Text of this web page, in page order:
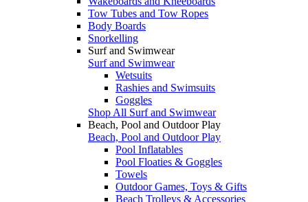
Tow Tubes and Tow Ropes
Body Boards
Snorkelling
Surf and Swimwear
Surf and Swimwear
Wetsuits
Rashies and Swimsuits
Goggles
Shop All Surf and Swimwear
Beach, Pool and Outdoor Play
Beach, Pool and Outdoor Play
Pool Inflatables
Pool Floaties & Goggles
Towels
Outdoor Games, Toys & Gifts
Beach Trolleys & Accessories